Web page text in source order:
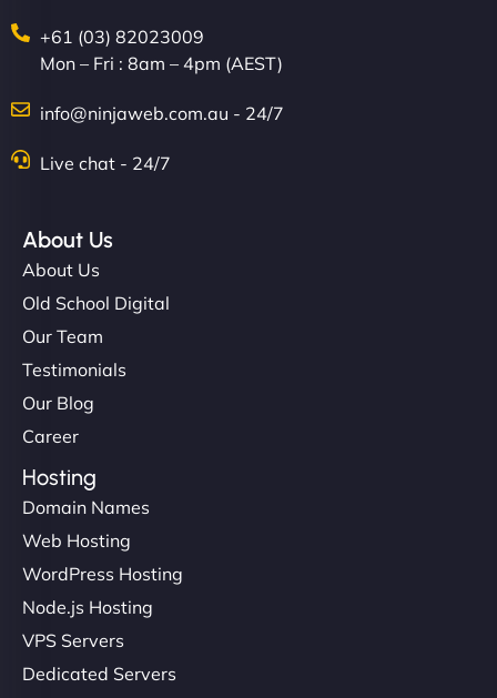
"NinjaWeb built us a site that finally does justice to
the work we put into our shop. Customers can now
book services online, view our latest projects, and
even get quotes. It’s clean, fast, and tough—just
like a good engine. Couldn’t be happier. - Hot
Metals Performance Moto Parts"
Charlotte Bennett
+61 (03) 82023009
Mon – Fri : 8am – 4pm (AEST)
info@ninjaweb.com.au - 24/7
Live chat - 24/7
About Us
About Us
Old School Digital
Our Team
Testimonials
Our Blog
Career
Hosting
Domain Names
Web Hosting
WordPress Hosting
Node.js Hosting
VPS Servers
Dedicated Servers